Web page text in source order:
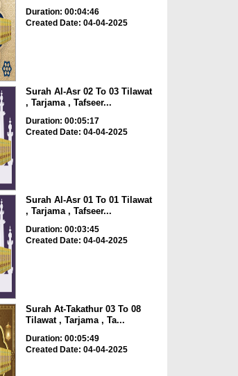
Duration: 00:04:46
Created Date: 04-04-2025
Surah Al-Asr 02 To 03 Tilawat
, Tarjama , Tafseer...
Duration: 00:05:17
Created Date: 04-04-2025
Surah Al-Asr 01 To 01 Tilawat
, Tarjama , Tafseer...
Duration: 00:03:45
Created Date: 04-04-2025
Surah At-Takathur 03 To 08
Tilawat , Tarjama , Ta...
Duration: 00:05:49
Created Date: 04-04-2025